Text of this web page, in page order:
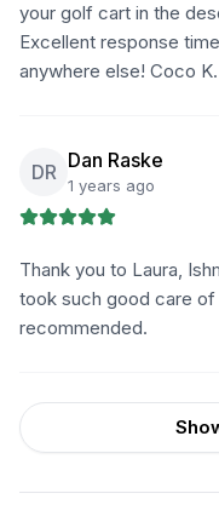
your golf cart in the
Excellent response
anywhere else! Coco
DR Dan Raske
1 years ago
Thank you to Laura,
took such good care
recommended.